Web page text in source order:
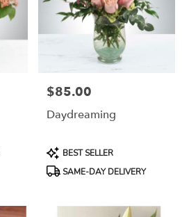
Price:
$85.00
Daydreaming
Product
Tags:
BEST SELLER
SAME-DAY DELIVERY